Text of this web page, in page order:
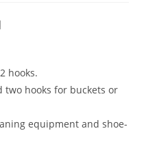
hooks.
two hooks for buckets or
equipment and shoe-